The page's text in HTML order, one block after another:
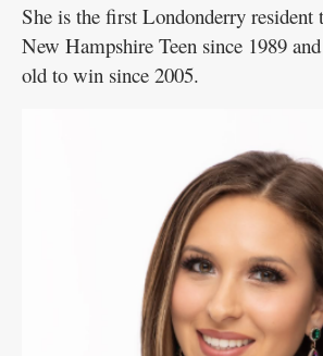
She is the first Londonderry resident
New Hampshire Teen since 1989
old to win since 2005.